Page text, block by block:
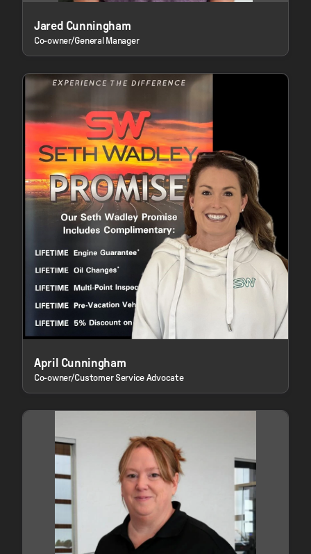
Jared Cunningham
Co-owner/General Manager
April Cunningham
Co-owner/Customer Service Advocate